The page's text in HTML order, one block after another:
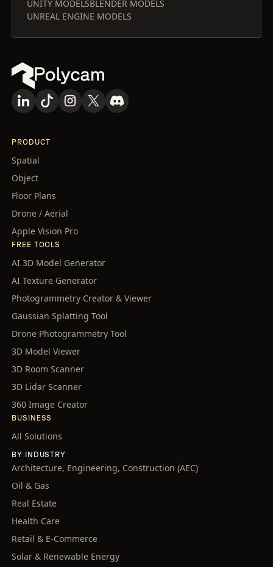
UNITY MODELSBLENDER MODELS
UNREAL ENGINE MODELS
PRODUCT
Spatial
Object
Floor Plans
Drone / Aerial
Apple Vision Pro
FREE TOOLS
AI 3D Model Generator
AI Texture Generator
Photogrammetry Creator & Viewer
Gaussian Splatting Tool
Drone Photogrammetry Tool
3D Model Viewer
3D Room Scanner
3D Lidar Scanner
360 Image Creator
BUSINESS
All Solutions
BY INDUSTRY
Architecture, Engineering, Construction (AEC)
Oil & Gas
Real Estate
Health Care
Retail & E-Commerce
Solar & Renewable Energy